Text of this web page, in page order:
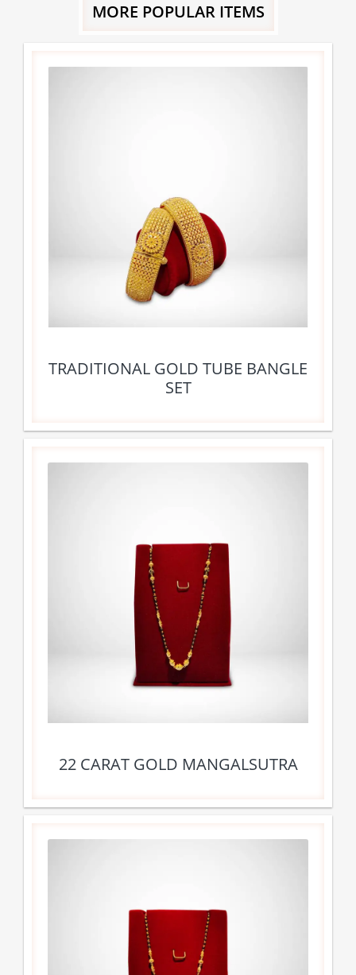
MORE POPULAR ITEMS
TRADITIONAL GOLD TUBE BANGLE
SET
22 CARAT GOLD MANGALSUTRA